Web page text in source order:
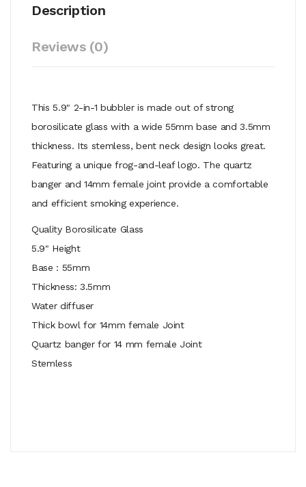
Description
Reviews (0)
This 5.9" 2-in-1 bubbler is made out of strong
borosilicate glass with a wide 55mm base and 3.5mm
thickness. Its stemless, bent neck design looks great.
Featuring a unique frog-and-leaf logo. The quartz
banger and 14mm female joint provide a comfortable
and efficient smoking experience.
Quality Borosilicate Glass
5.9" Height
Base : 55mm
Thickness: 3.5mm
Water diffuser
Thick bowl for 14mm female Joint
Quartz banger for 14 mm female Joint
Stemless